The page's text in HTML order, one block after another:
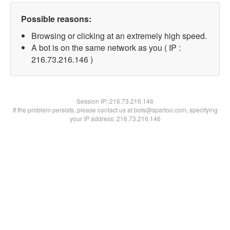
Possible reasons:
Browsing or clicking at an extremely high speed.
A bot is on the same network as you ( IP :
216.73.216.146 )
Session IP:216.73.216.146
If the problem persists, please contact us at bots@spartoo.com, specifying
your IP address: 216.73.216.146